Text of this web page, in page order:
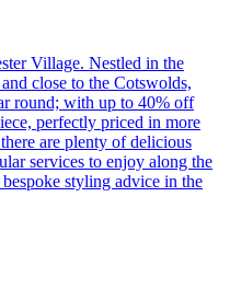
Village. Nestled in the
close to the Cotswolds,
round; with up to 40% off
perfectly priced in more
are plenty of delicious
services to enjoy along the
styling advice in the